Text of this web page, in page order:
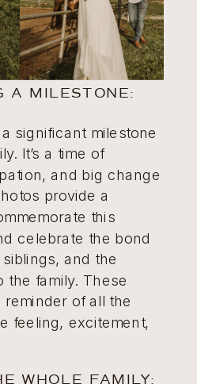
A MILESTONE:
significant milestone
It’s a time of
and big change
provide a
this
celebrate the bond
and the
the family. These
of all the
feeling, excitement,
WHOLE FAMILY: